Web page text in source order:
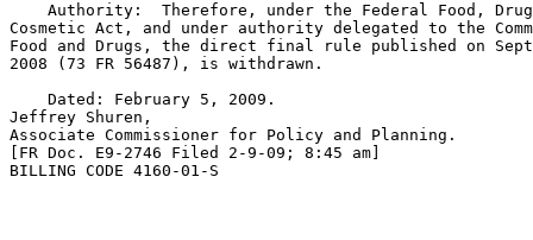
Authority:  Therefore, under the Federal Food,
Cosmetic Act, and under authority delegated to the
Food and Drugs, the direct final rule published on
2008 (73 FR 56487), is withdrawn.
    Dated: February 5, 2009.
Jeffrey Shuren,
Associate Commissioner for Policy and Planning.
[FR Doc. E9-2746 Filed 2-9-09; 8:45 am]
BILLING CODE 4160-01-S